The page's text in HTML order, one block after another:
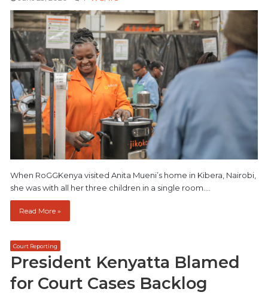
When RoGGKenya visited Anita Mueni’s home in Kibera, Nairobi,
she was with all her three children in a single room.…
Read More »
Court Reporting
President Kenyatta Blamed
for Court Cases Backlog